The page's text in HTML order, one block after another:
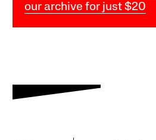
our archive for just $20